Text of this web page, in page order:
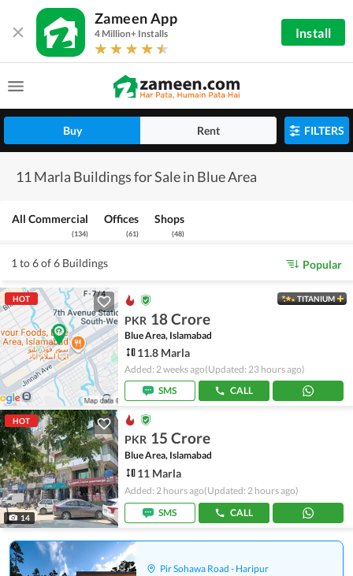
Zameen App
4 Million+ Installs Install
Buy Rent FILTERS
11 Marla Buildings for Sale in Blue Area
All Commercial
(134)
Offices
(61)
Shops
(48)
1 to 6 of 6 Buildings Popular
HOT TITANIUM
PKR 18 Crore
Blue Area, Islamabad
11.8 Marla
Added: 2 weeks ago(Updated: 23 hours ago)
SMS
CALL
HOT
14
PKR 15 Crore
Blue Area, Islamabad
11 Marla
Added: 2 hours ago(Updated: 2 hours ago)
SMS
CALL
Pir Sohawa Road - Haripur